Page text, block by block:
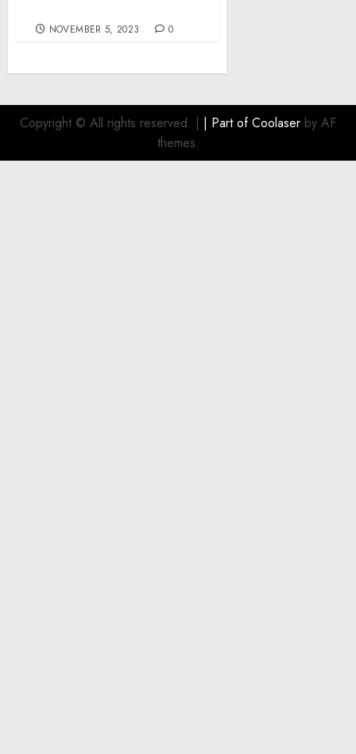
NOVEMBER 5, 2023 0
Copyright © All rights reserved. | | Part ofCoolaser by AF
themes.